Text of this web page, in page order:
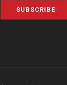
SUBSCRIBE